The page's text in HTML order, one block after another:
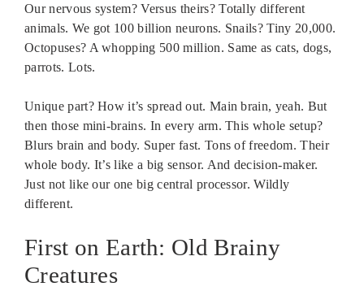
Our nervous system? Versus theirs? Totally different
animals. We got 100 billion neurons. Snails? Tiny 20,000.
Octopuses? A whopping 500 million. Same as cats, dogs,
parrots. Lots.
Unique part? How it’s spread out. Main brain, yeah. But
then those mini-brains. In every arm. This whole setup?
Blurs brain and body. Super fast. Tons of freedom. Their
whole body. It’s like a big sensor. And decision-maker.
Just not like our one big central processor. Wildly
different.
First on Earth: Old Brainy
Creatures